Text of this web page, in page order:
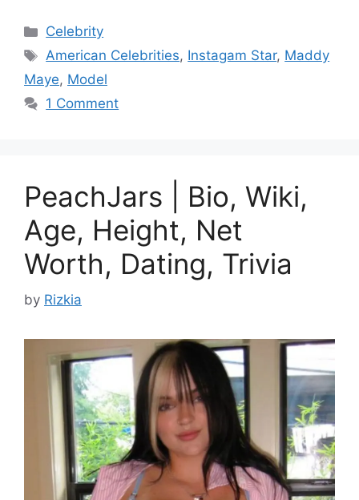
Categories
Celebrity
Tags
American Celebrities, Instagam Star, Maddy
Maye, Model
1 Comment
PeachJars | Bio, Wiki,
Age, Height, Net
Worth, Dating, Trivia
by Rizkia